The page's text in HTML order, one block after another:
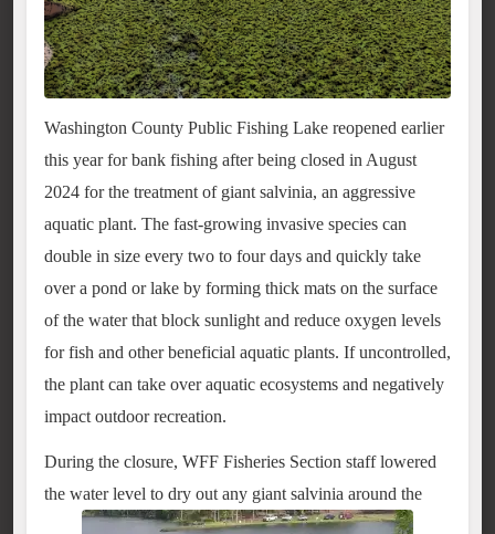
Washington County Public Fishing Lake reopened earlier
this year for bank fishing after being closed in August
2024 for the treatment of giant salvinia, an aggressive
aquatic plant. The fast-growing invasive species can
double in size every two to four days and quickly take
over a pond or lake by forming thick mats on the surface
of the water that block sunlight and reduce oxygen levels
for fish and other beneficial aquatic plants. If uncontrolled,
the plant can take over aquatic ecosystems and negatively
impact outdoor recreation.
During the closure, WFF Fisheries Section staff lowered
the water level to dry out any giant salvinia around the